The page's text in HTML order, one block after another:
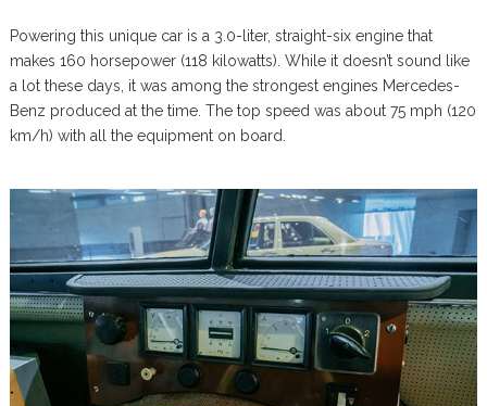
Powering this unique car is a 3.0-liter, straight-six engine that
makes 160 horsepower (118 kilowatts). While it doesn’t sound like
a lot these days, it was among the strongest engines Mercedes-
Benz produced at the time. The top speed was about 75 mph (120
km/h) with all the equipment on board.